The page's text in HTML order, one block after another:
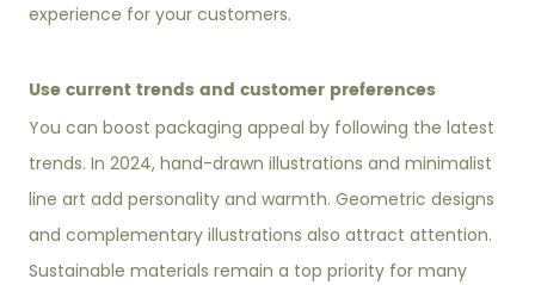
experience for your customers.
Use current trends and customer preferences
You can boost packaging appeal by following the latest
trends. In 2024, hand-drawn illustrations and minimalist
line art add personality and warmth. Geometric designs
and complementary illustrations also attract attention.
Sustainable materials remain a top priority for many